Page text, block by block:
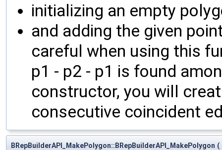
initializing an empty
and adding the given
careful when using this
p1 - p2 - p1 is found
constructor, you will
consecutive coincident
BRepBuilderAPI_MakePolygon::BRepBuilderAPI_MakePolygon (